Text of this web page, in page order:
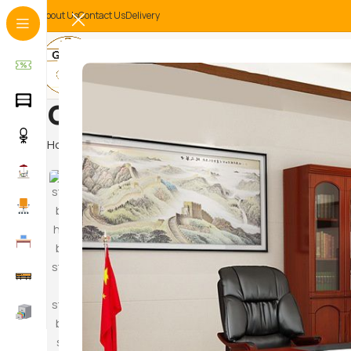
About UsContact UsDelivery
office file
Home Products tagged “office file storage cabinet”